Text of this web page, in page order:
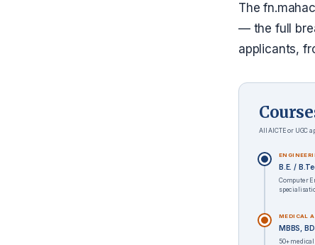
The
— the full
applicants,
All AICTE or UGC
B.E. /
Computer
MEDICAL
MBBS,
50+